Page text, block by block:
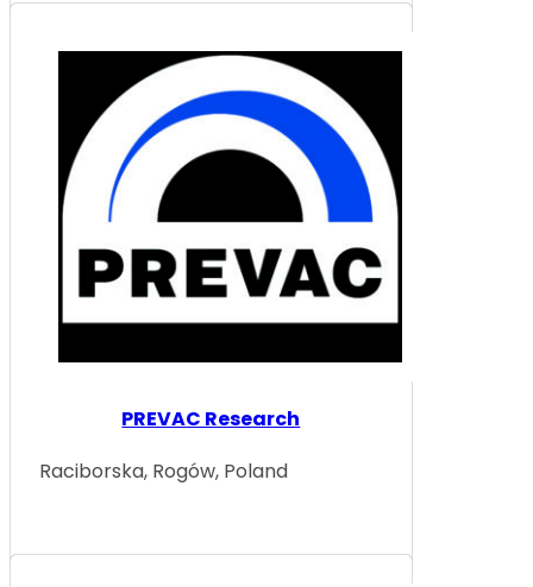
PREVAC Research
Raciborska, Rogów, Poland